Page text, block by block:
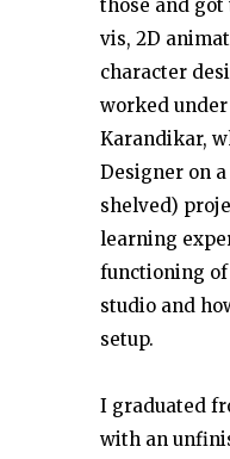
those and
vis, 2D
character
worked
Karandikar,
Designer on
shelved)
learning
functioning
studio and
setup.
I graduated
with an